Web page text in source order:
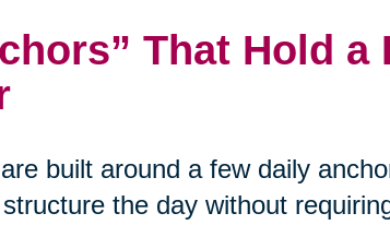
That Hold a
built around a few daily
the day without